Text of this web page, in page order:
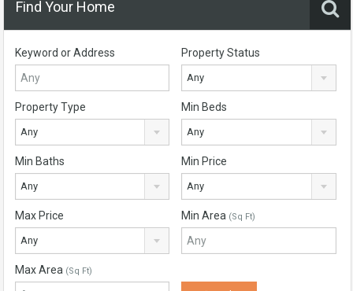
Find Your Home
Keyword or Address Property Status
Any
Property Type
Any
Min Beds
Any
Min Baths
Any
Min Price
Any
Max Price
Any
Min Area (Sq Ft)
Max Area (Sq Ft)